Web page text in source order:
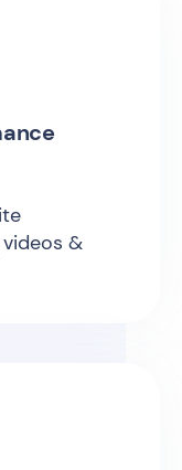
&